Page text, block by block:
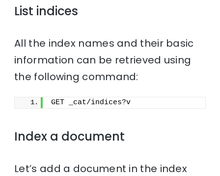
List indices
All the index names and their basic
information can be retrieved using
the following command:
GET _cat/indices?v
Index a document
Let’s add a document in the index